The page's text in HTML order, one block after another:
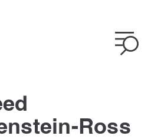
Ross